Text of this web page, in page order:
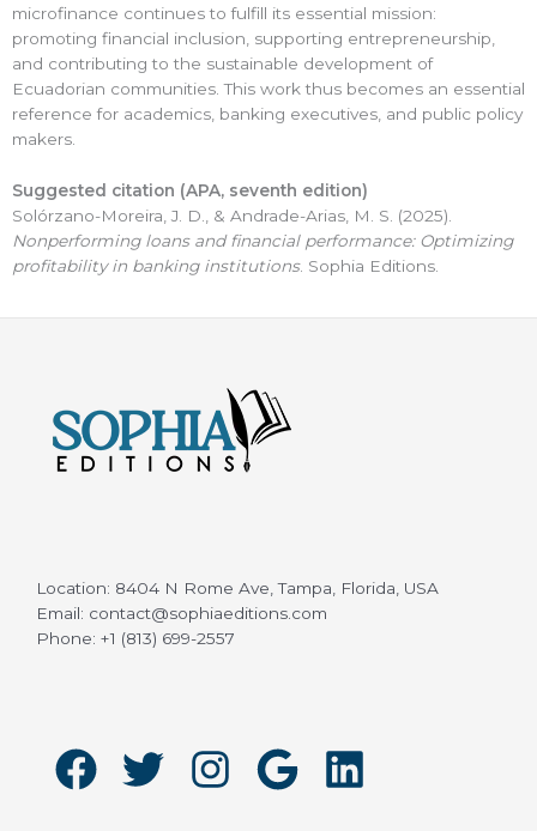
microfinance continues to fulfill its essential mission:
promoting financial inclusion, supporting entrepreneurship,
and contributing to the sustainable development of
Ecuadorian communities. This work thus becomes an essential
reference for academics, banking executives, and public policy
makers.
Suggested citation (APA, seventh edition)
Solórzano-Moreira, J. D., & Andrade-Arias, M. S. (2025).
Nonperforming loans and financial performance: Optimizing
profitability in banking institutions. Sophia Editions.
Location: 8404 N Rome Ave, Tampa, Florida, USA
Email: contact@sophiaeditions.com
Phone: +1 (813) 699-2557